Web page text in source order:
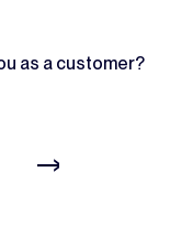
as a customer?